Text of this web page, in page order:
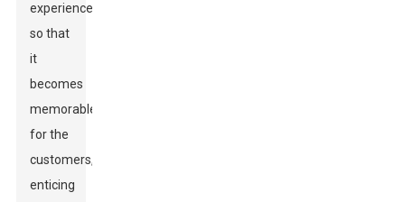
experience
so that
it
becomes
memorable
for the
customers,
enticing